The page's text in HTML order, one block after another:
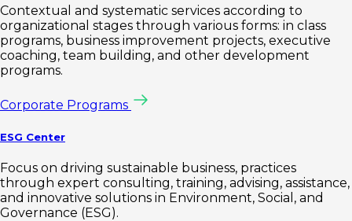
Contextual and systematic services according to
organizational stages through various forms: in class
programs, business improvement projects, executive
coaching, team building, and other development
programs.
Corporate Programs
ESG Center
Focus on driving sustainable business, practices
through expert consulting, training, advising, assistance,
and innovative solutions in Environment, Social, and
Governance (ESG).